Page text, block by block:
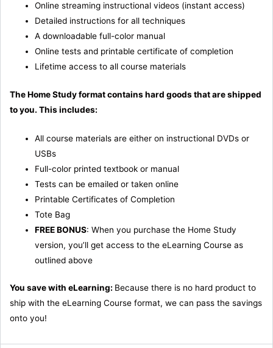
Online streaming instructional videos (instant access)
Detailed instructions for all techniques
A downloadable full-color manual
Online tests and printable certificate of completion
Lifetime access to all course materials
The Home Study format contains hard goods that are shipped
to you. This includes:
All course materials are either on instructional DVDs or
USBs
Full-color printed textbook or manual
Tests can be emailed or taken online
Printable Certificates of Completion
Tote Bag
FREE BONUS: When you purchase the Home Study
version, you’ll get access to the eLearning Course as
outlined above
You save with eLearning: Because there is no hard product to
ship with the eLearning Course format, we can pass the savings
onto you!